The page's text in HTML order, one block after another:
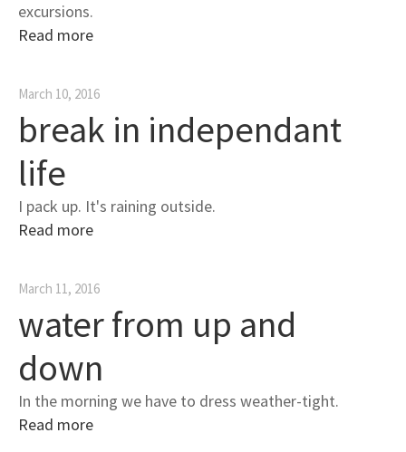
excursions.
Read more
March 10, 2016
break in independant
life
I pack up. It's raining outside.
Read more
March 11, 2016
water from up and
down
In the morning we have to dress weather-tight.
Read more